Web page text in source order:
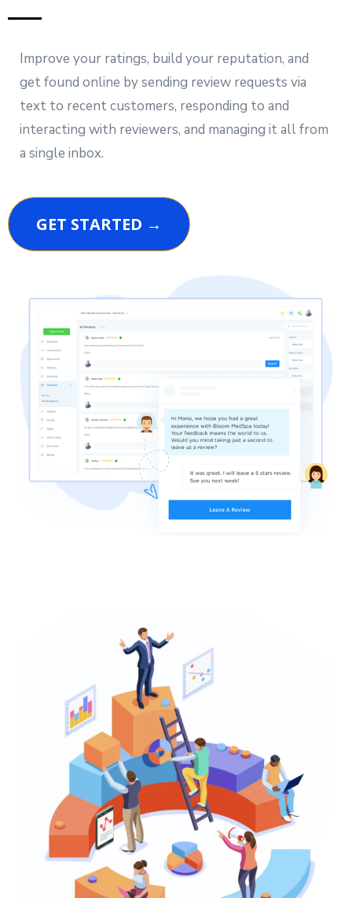
Improve your ratings, build your reputation, and
get found online by sending review requests via
text to recent customers, responding to and
interacting with reviewers, and managing it all from
a single inbox.
GET STARTED →